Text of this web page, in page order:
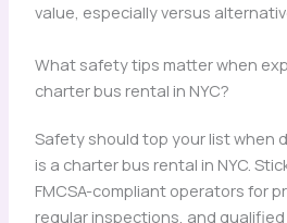
value, especially versus
What safety tips matter when
charter bus rental in NYC?
Safety should top your list when
is a charter bus rental in NYC.
FMCSA-compliant operators for
regular inspections, and